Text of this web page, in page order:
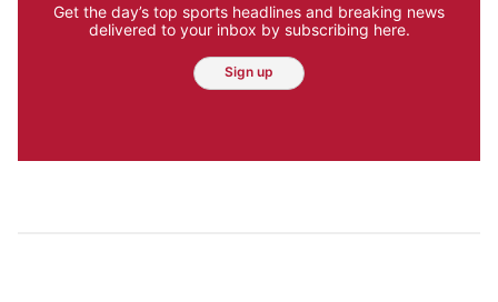
Get the day’s top sports headlines and breaking news
delivered to your inbox by subscribing here.
Sign up